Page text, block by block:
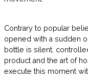
Contrary to popular
opened with a sudden
bottle is silent,
product and the art of
execute this moment